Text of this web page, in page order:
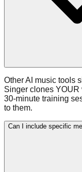
Other AI music tools
Singer clones YOUR
30-minute training
to them.
Can I include specific